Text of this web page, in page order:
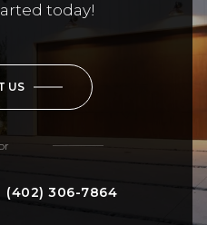
today!
US
(402) 306-7864